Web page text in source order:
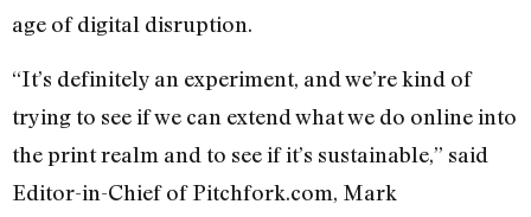
age of digital disruption.
“It’s definitely an experiment, and we’re kind of
trying to see if we can extend what we do online into
the print realm and to see if it’s sustainable,” said
Editor-in-Chief of Pitchfork.com, Mark